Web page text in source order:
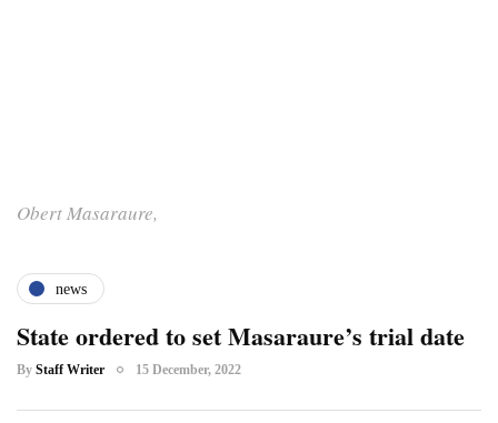
Obert Masaraure,
news
State ordered to set Masaraure’s trial date
By Staff Writer 15 December, 2022